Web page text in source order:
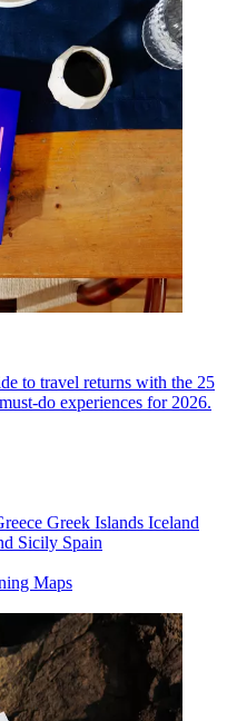
to travel returns with the 25
do experiences for 2026.
Greek Islands Iceland
Sicily Spain
Maps